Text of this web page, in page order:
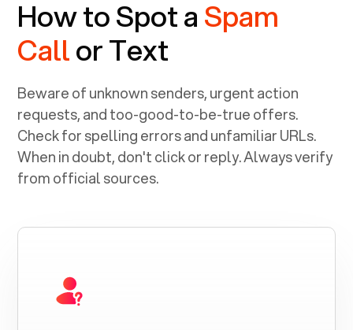
How to Spot aSpam
Callor Text
Beware of unknown senders, urgent action
requests, and too-good-to-be-true offers.
Check for spelling errors and unfamiliar URLs.
When in doubt, don't click or reply. Always verify
from official sources.